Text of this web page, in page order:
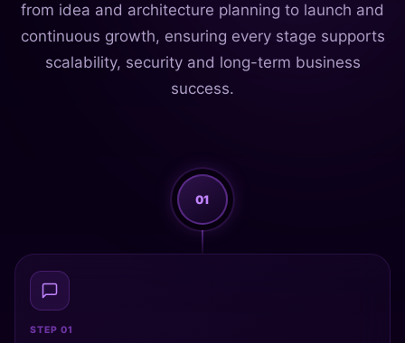
from idea and architecture planning to launch and
continuous growth, ensuring every stage supports
scalability, security and long-term business
success.
01
STEP 01